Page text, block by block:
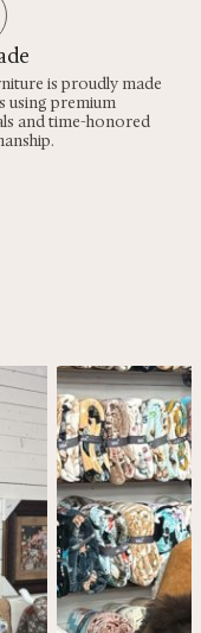
is proudly made
using premium
and time-honored